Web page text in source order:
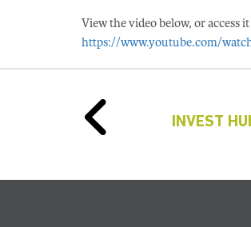
View the video below, or access
https://www.youtube.com/
INVEST